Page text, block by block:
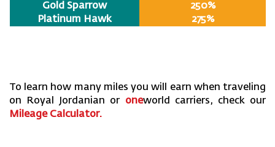
Gold Sparrow
250%
Platinum Hawk
275%
To learn how many miles you will earn when traveling
on Royal Jordanian or oneworld carriers, check our
Mileage Calculator.